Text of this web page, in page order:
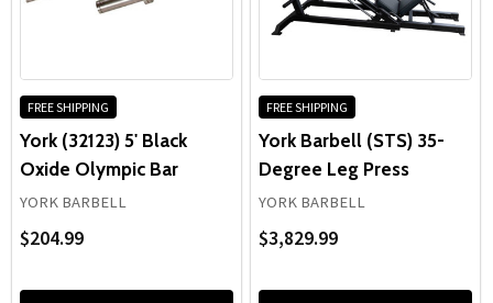
FREE SHIPPING
York (32123) 5' Black
Oxide Olympic Bar
YORK BARBELL
$204.99
FREE SHIPPING
York Barbell (STS) 35-
Degree Leg Press
YORK BARBELL
$3,829.99